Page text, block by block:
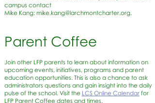
campus contact
Mike Kang: mike.kang@larchmontcharter.org.
Parent Coffee
Join other LFP parents to learn about information on
upcoming events, initiatives, programs and parent
education opportunities. This is also a chance to ask
administrators questions and gain insight into the daily
pulse of the school. Visit the LCS Online Calendar for
LFP Parent Coffee dates and times.